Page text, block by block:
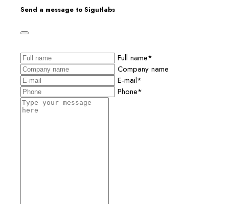
Send a message to Sigutlabs
Full name*
Company name
E-mail*
Phone*